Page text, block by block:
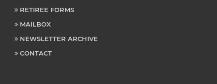
RETIREE FORMS
MAILBOX
NEWSLETTER ARCHIVE
CONTACT